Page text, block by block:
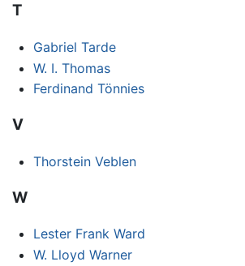
T
Gabriel Tarde
W. I. Thomas
Ferdinand Tönnies
V
Thorstein Veblen
W
Lester Frank Ward
W. Lloyd Warner